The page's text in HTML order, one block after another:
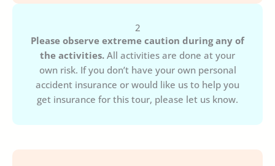
2
Please observe extreme caution during any of
the activities. All activities are done at your
own risk. If you don’t have your own personal
accident insurance or would like us to help you
get insurance for this tour, please let us know.